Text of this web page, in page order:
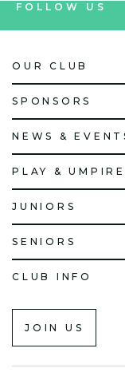
FOLLOW US
OUR CLUB
SPONSORS
NEWS &
PLAY & UMPIRE
JUNIORS
SENIORS
CLUB INFO
JOIN US